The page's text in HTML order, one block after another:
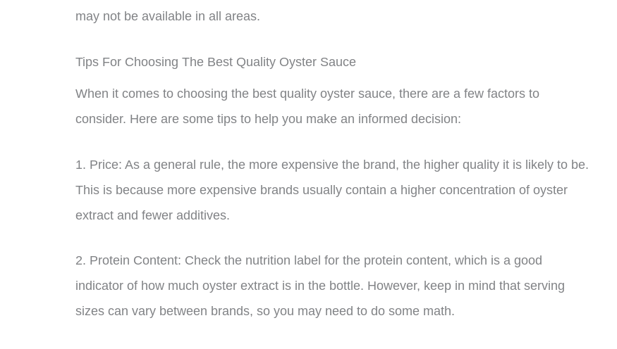
may not be available in all areas.
Tips For Choosing The Best Quality Oyster Sauce
When it comes to choosing the best quality oyster sauce, there are a few factors to
consider. Here are some tips to help you make an informed decision:
1. Price: As a general rule, the more expensive the brand, the higher quality it is likely to be.
This is because more expensive brands usually contain a higher concentration of oyster
extract and fewer additives.
2. Protein Content: Check the nutrition label for the protein content, which is a good
indicator of how much oyster extract is in the bottle. However, keep in mind that serving
sizes can vary between brands, so you may need to do some math.